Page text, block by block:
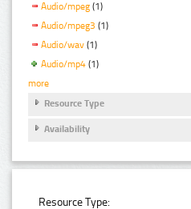
Audio/mpeg (1)
Audio/mpeg3 (1)
Audio/wav (1)
Audio/mp4 (1)
more
Resource Type
Availability
Resource Type: